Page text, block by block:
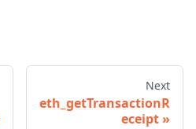
Next
eth_getTransactionR
eceipt